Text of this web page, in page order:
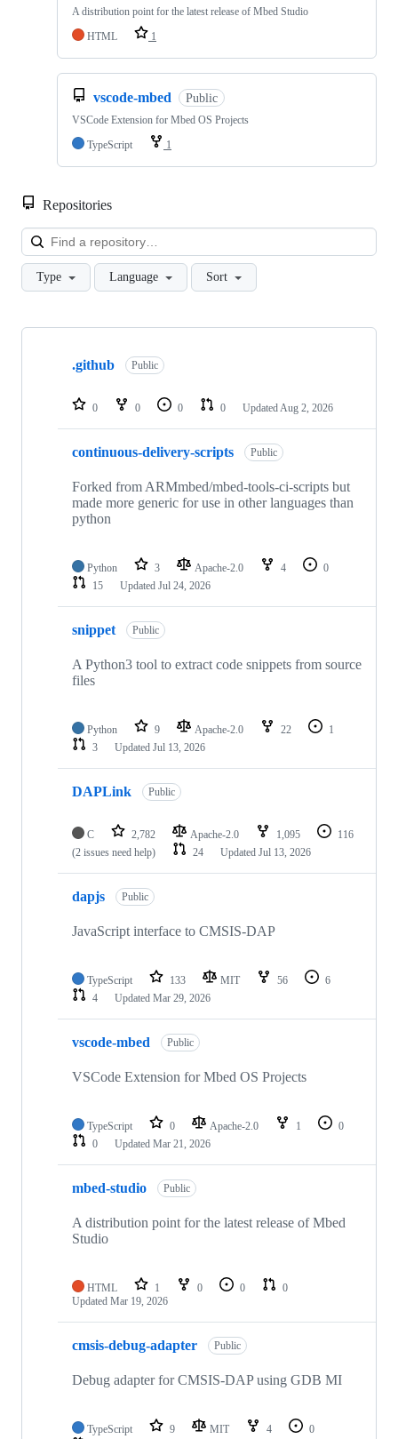
A distribution point for the latest release of Mbed Studio
HTML
1
vscode-mbed Public
VSCode Extension for Mbed OS Projects
TypeScript
1
Repositories
Type Language Sort
Showing
repositories
.github Public
0 0 0 0 Updated Aug 2, 2026
continuous-delivery-scripts Public
Forked from ARMmbed/mbed-tools-ci-scripts but
made more generic for use in other languages than
python
Python 3 Apache-2.0 4
0
15
Updated Jul 24, 2026
snippet Public
A Python3 tool to extract code snippets from source
files
Python 9 Apache-2.0 22
1
3
Updated Jul 13, 2026
DAPLink Public
C 2,782 Apache-2.0 1,095
116
(2 issues need help)
24 Updated Jul 13, 2026
dapjs Public
JavaScript interface to CMSIS-DAP
TypeScript 133 MIT 56
6
4
Updated Mar 29, 2026
vscode-mbed Public
VSCode Extension for Mbed OS Projects
TypeScript 0 Apache-2.0 1
0
0
Updated Mar 21, 2026
mbed-studio Public
A distribution point for the latest release of Mbed
Studio
HTML 1 0 0
0
Updated Mar 19, 2026
cmsis-debug-adapter Public
Debug adapter for CMSIS-DAP using GDB MI
TypeScript 9 MIT 4
0